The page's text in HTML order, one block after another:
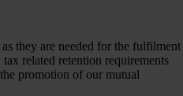
they are needed for the fulfilment
related retention requirements
promotion of our mutual